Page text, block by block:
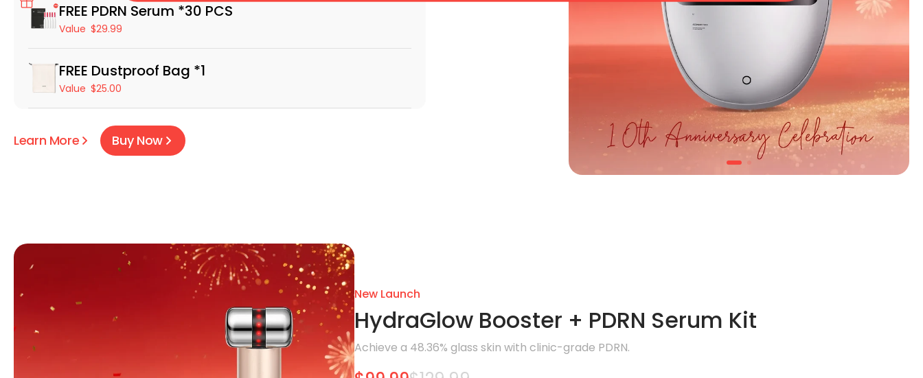
FREE PDRN Serum *30 PCS
Value $29.99
FREE Dustproof Bag *1
Value $25.00
Learn More Buy Now
New Launch
HydraGlow Booster + PDRN Serum Kit
Achieve a 48.36% glass skin with clinic-grade PDRN.